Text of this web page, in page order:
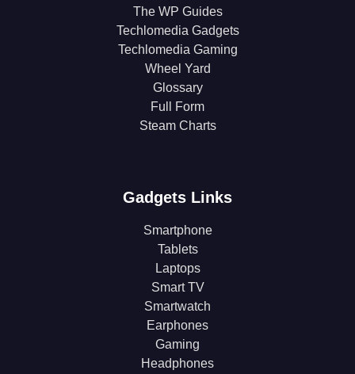
The WP Guides
Techlomedia Gadgets
Techlomedia Gaming
Wheel Yard
Glossary
Full Form
Steam Charts
Gadgets Links
Smartphone
Tablets
Laptops
Smart TV
Smartwatch
Earphones
Gaming
Headphones